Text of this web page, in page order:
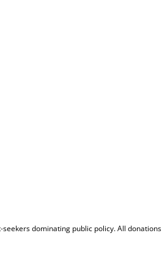
dominating public policy. All donations